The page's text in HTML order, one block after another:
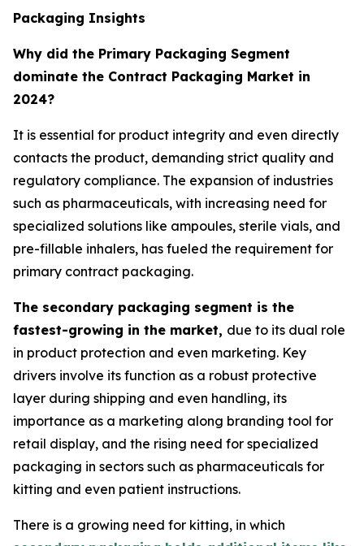
Packaging Insights
Why did the Primary Packaging Segment
dominate the Contract Packaging Market in
2024?
It is essential for product integrity and even directly
contacts the product, demanding strict quality and
regulatory compliance. The expansion of industries
such as pharmaceuticals, with increasing need for
specialized solutions like ampoules, sterile vials, and
pre-fillable inhalers, has fueled the requirement for
primary contract packaging.
The secondary packaging segment is the
fastest-growing in the market, due to its dual role
in product protection and even marketing. Key
drivers involve its function as a robust protective
layer during shipping and even handling, its
importance as a marketing along branding tool for
retail display, and the rising need for specialized
packaging in sectors such as pharmaceuticals for
kitting and even patient instructions.
There is a growing need for kitting, in which